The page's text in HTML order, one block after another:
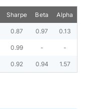
Sharpe Beta Alpha
0.87 0.97 0.13
0.99 - -
0.92 0.94 1.57